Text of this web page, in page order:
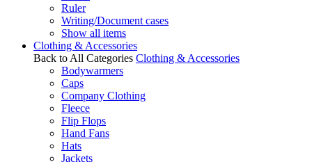
Ruler
Writing/Document cases
Show all items
Clothing & Accessories
Back to All Categories Clothing & Accessories
Bodywarmers
Caps
Company Clothing
Fleece
Flip Flops
Hand Fans
Hats
Jackets